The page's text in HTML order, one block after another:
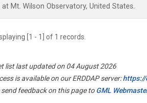
at Mt. Wilson Observatory, United States.
[1 - 1] of 1 records.
list last updated on 04 August 2026
is available on our ERDDAP server:https://
send feedback on this page toGML